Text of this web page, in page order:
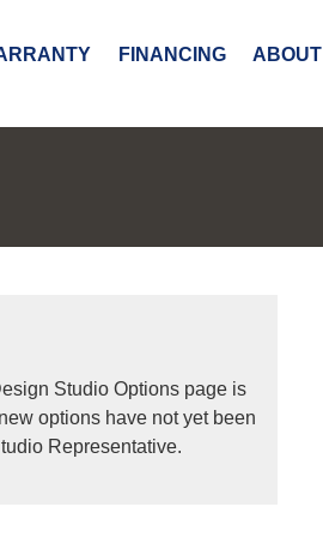
FINANCING ABOUT
Studio Options page is
options have not yet been
Representative.